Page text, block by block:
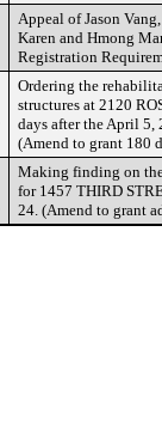
Appeal of Jason
Karen and Hmong
Registration
Ordering the
structures at 2120
days after the April
(Amend to grant 180
Making finding on
for 1457 THIRD
24. (Amend to grant